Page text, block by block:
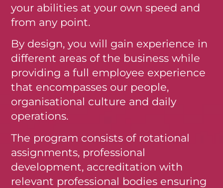
your abilities at your own speed and
from any point.
By design, you will gain experience in
different areas of the business while
providing a full employee experience
that encompasses our people,
organisational culture and daily
operations.
The program consists of rotational
assignments, professional
development, accreditation with
relevant professional bodies ensuring